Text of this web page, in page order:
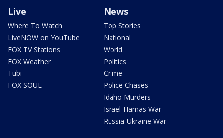
Live
Where To Watch
LiveNOW on YouTube
FOX TV Stations
FOX Weather
Tubi
FOX SOUL
News
Top Stories
National
World
Politics
Crime
Police Chases
Idaho Murders
Israel-Hamas War
Russia-Ukraine War